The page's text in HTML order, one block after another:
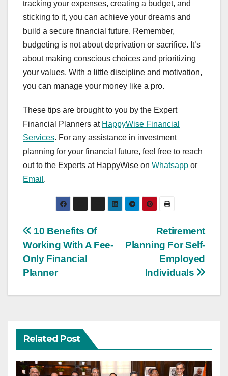
tracking your expenses, creating a budget, and
sticking to it, you can achieve your dreams and
build a secure financial future. Remember,
budgeting is not about deprivation or sacrifice. It’s
about making conscious choices and prioritizing
your values. With a little discipline and motivation,
you can manage your money like a pro.
These tips are brought to you by the Expert
Financial Planners at HappyWise Financial
Services. For any assistance in investment
planning for your financial future, feel free to reach
out to the Experts at HappyWise on Whatsapp or
Email .
Post
navigation
Retirement
Planning For Self-
Employed
Individuals
10 Benefits Of
Working With A Fee-
Only Financial
Planner
Related Post